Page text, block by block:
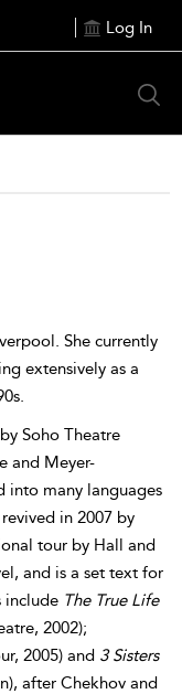
Log In
She currently
extensively as a
Soho Theatre
and Meyer-
into many languages
in 2007 by
tour by Hall and
and is a set text for
include The True Life
2002);
2005) and 3 Sisters
after Chekhov and